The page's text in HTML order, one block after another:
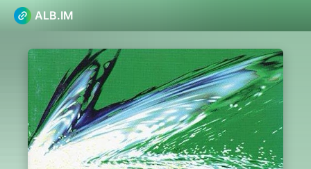
ALB.IM